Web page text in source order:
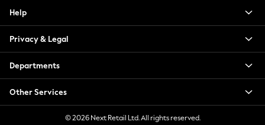
Blouses & Shirts
Hoodies & Sweatshirts
Jackets & Coats
Jeans
Jumpsuits & Playsuits
Knitwear
Help
Privacy & Legal
Departments
Other Services
© 2026 Next Retail Ltd. All rights reserved.